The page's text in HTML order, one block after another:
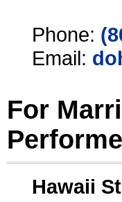
Phone:
Email:
For
Hawaii